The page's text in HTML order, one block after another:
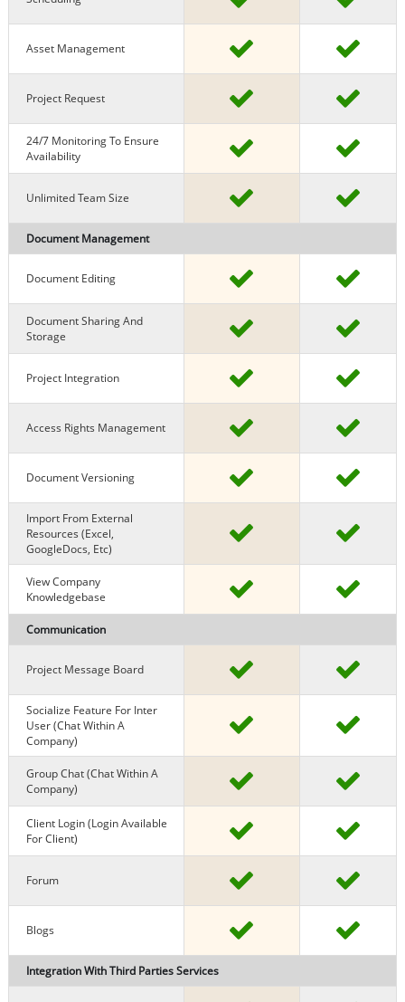
Asset Management
Project Request
24/7 Monitoring To Ensure
Availability
Unlimited Team Size
Document Management
Document Editing
Document Sharing And
Storage
Project Integration
Access Rights Management
Document Versioning
Import From External
Resources (excel,
GoogleDocs, Etc)
View Company
Knowledgebase
Communication
Project Message Board
Socialize Feature For Inter
User (chat Within A
Company)
Group Chat (chat Within A
Company)
Client Login (Login Available
For Client)
Forum
Blogs
Integration With Third Parties Services